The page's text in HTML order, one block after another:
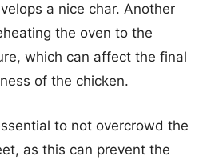
a nice char. Another
the oven to the
which can affect the final
of the chicken.
to not overcrowd the
as this can prevent the